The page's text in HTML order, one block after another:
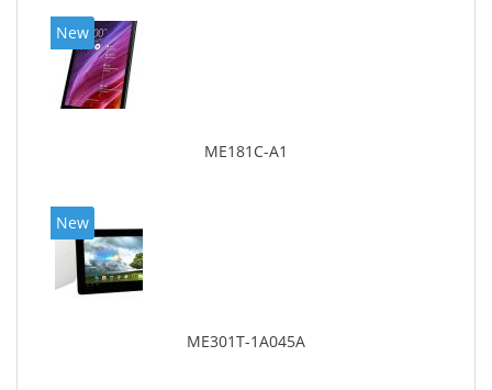
New
ME181C-A1
New
ME301T-1A045A